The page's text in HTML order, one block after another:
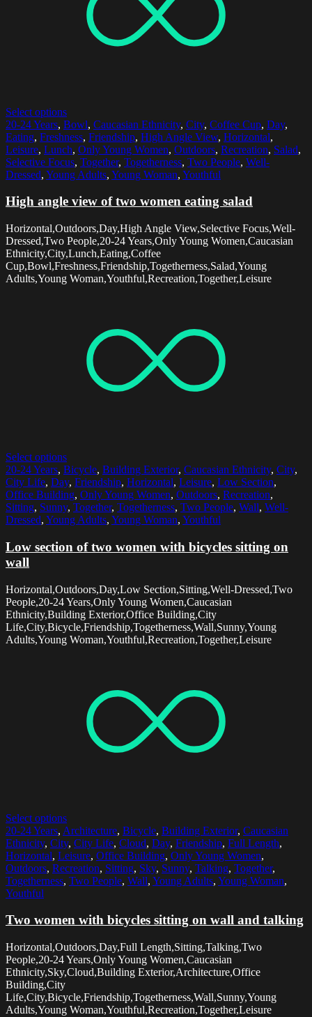
Select options
20-24 Years, Bowl, Caucasian Ethnicity, City, Coffee Cup, Day,
Eating, Freshness, Friendship, High Angle View, Horizontal,
Leisure, Lunch, Only Young Women, Outdoors, Recreation, Salad,
Selective Focus, Together, Togetherness, Two People, Well-
Dressed, Young Adults, Young Woman, Youthful
High angle view of two women eating salad
Horizontal,Outdoors,Day,High Angle View,Selective Focus,Well-
Dressed,Two People,20-24 Years,Only Young Women,Caucasian
Ethnicity,City,Lunch,Eating,Coffee
Cup,Bowl,Freshness,Friendship,Togetherness,Salad,Young
Adults,Young Woman,Youthful,Recreation,Together,Leisure
Select options
20-24 Years, Bicycle, Building Exterior, Caucasian Ethnicity, City,
City Life, Day, Friendship, Horizontal, Leisure, Low Section,
Office Building, Only Young Women, Outdoors, Recreation,
Sitting, Sunny, Together, Togetherness, Two People, Wall, Well-
Dressed, Young Adults, Young Woman, Youthful
Low section of two women with bicycles sitting on
wall
Horizontal,Outdoors,Day,Low Section,Sitting,Well-Dressed,Two
People,20-24 Years,Only Young Women,Caucasian
Ethnicity,Building Exterior,Office Building,City
Life,City,Bicycle,Friendship,Togetherness,Wall,Sunny,Young
Adults,Young Woman,Youthful,Recreation,Together,Leisure
Select options
20-24 Years, Architecture, Bicycle, Building Exterior, Caucasian
Ethnicity, City, City Life, Cloud, Day, Friendship, Full Length,
Horizontal, Leisure, Office Building, Only Young Women,
Outdoors, Recreation, Sitting, Sky, Sunny, Talking, Together,
Togetherness, Two People, Wall, Young Adults, Young Woman,
Youthful
Two women with bicycles sitting on wall and talking
Horizontal,Outdoors,Day,Full Length,Sitting,Talking,Two
People,20-24 Years,Only Young Women,Caucasian
Ethnicity,Sky,Cloud,Building Exterior,Architecture,Office
Building,City
Life,City,Bicycle,Friendship,Togetherness,Wall,Sunny,Young
Adults,Young Woman,Youthful,Recreation,Together,Leisure